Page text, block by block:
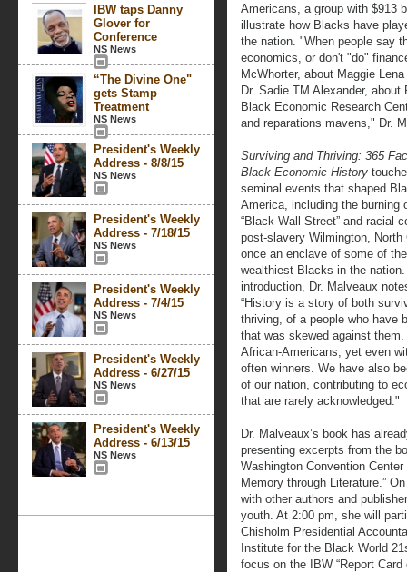
IBW taps Danny
Glover for
Conference
NS News
“The Divine One"
gets Stamp
Treatment
NS News
President's Weekly
Address - 8/8/15
NS News
President's Weekly
Address - 7/18/15
NS News
President's Weekly
Address - 7/4/15
NS News
President's Weekly
Address - 6/27/15
NS News
President's Weekly
Address - 6/13/15
NS News
Americans, a group with $913
illustrate how Blacks have
the nation. "When people say
economics, or don't "do"
McWhorter, about Maggie
Dr. Sadie TM Alexander,
Black Economic Research
and reparations mavens," Dr.
Surviving and Thriving: 365
Black Economic History
seminal events that shaped
America, including the burning
“Black Wall Street” and racial
post-slavery Wilmington, North
once an enclave of some of the
wealthiest Blacks in the
introduction, Dr. Malveaux
“History is a story of both
thriving, of a people who have
that was skewed against
African-Americans, yet even
often winners. We have also
of our nation, contributing to
that are rarely acknowledged."
Dr. Malveaux’s book has
presenting excerpts from the
Washington Convention
Memory through Literature.”
with other authors and
youth. At 2:00 pm, she will
Chisholm Presidential
Institute for the Black World
focus on the IBW “Report Card